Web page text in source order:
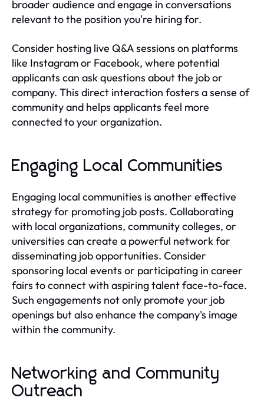
broader audience and engage in conversations
relevant to the position you're hiring for.
Consider hosting live Q&A sessions on platforms
like Instagram or Facebook, where potential
applicants can ask questions about the job or
company. This direct interaction fosters a sense of
community and helps applicants feel more
connected to your organization.
Engaging Local Communities
Engaging local communities is another effective
strategy for promoting job posts. Collaborating
with local organizations, community colleges, or
universities can create a powerful network for
disseminating job opportunities. Consider
sponsoring local events or participating in career
fairs to connect with aspiring talent face-to-face.
Such engagements not only promote your job
openings but also enhance the company's image
within the community.
Networking and Community
Outreach